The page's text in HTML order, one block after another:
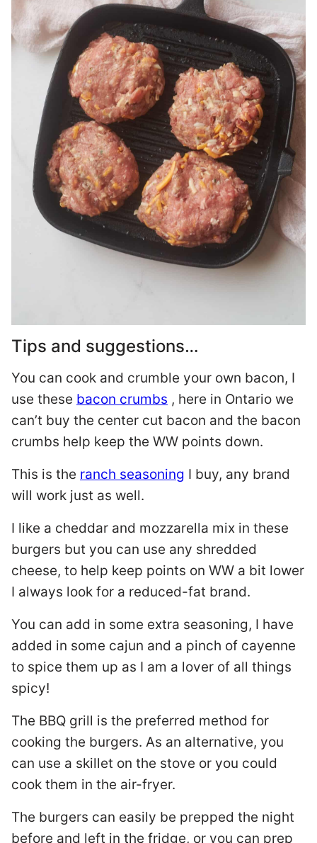
Tips and suggestions…
You can cook and crumble your own bacon, I
use these bacon crumbs , here in Ontario we
can’t buy the center cut bacon and the bacon
crumbs help keep the WW points down.
This is the ranch seasoning I buy, any brand
will work just as well.
I like a cheddar and mozzarella mix in these
burgers but you can use any shredded
cheese, to help keep points on WW a bit lower
I always look for a reduced-fat brand.
You can add in some extra seasoning, I have
added in some cajun and a pinch of cayenne
to spice them up as I am a lover of all things
spicy!
The BBQ grill is the preferred method for
cooking the burgers. As an alternative, you
can use a skillet on the stove or you could
cook them in the air-fryer.
The burgers can easily be prepped the night
before and left in the fridge, or you can prep